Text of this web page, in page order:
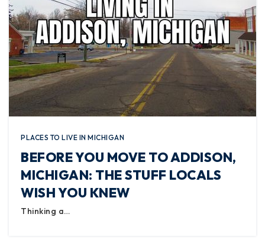
PLACES TO LIVE IN MICHIGAN
BEFORE YOU MOVE TO ADDISON,
MICHIGAN: THE STUFF LOCALS
WISH YOU KNEW
Thinking a…